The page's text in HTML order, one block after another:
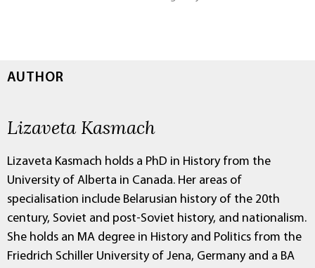
AUTHOR
Lizaveta Kasmach
Lizaveta Kasmach holds a PhD in History from the
University of Alberta in Canada. Her areas of
specialisation include Belarusian history of the 20th
century, Soviet and post-Soviet history, and nationalism.
She holds an MA degree in History and Politics from the
Friedrich Schiller University of Jena, Germany and a BA